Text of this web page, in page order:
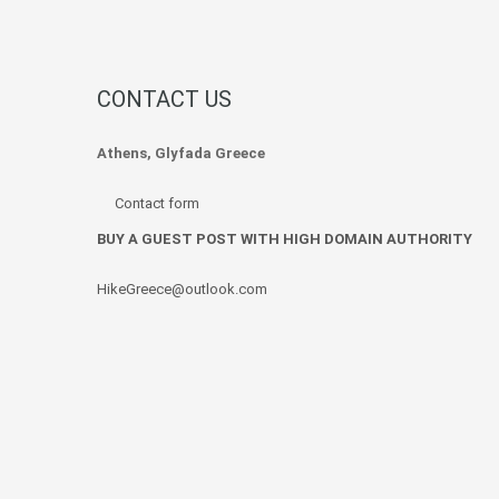
CONTACT US
Athens, Glyfada Greece
Contact form
BUY A GUEST POST WITH HIGH DOMAIN AUTHORITY
HikeGreece@outlook.com